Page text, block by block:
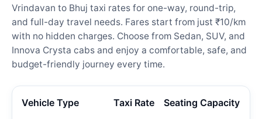
Vrindavan to Bhuj taxi rates for one-way, round-trip,
and full-day travel needs. Fares start from just ₹10/km
with no hidden charges. Choose from Sedan, SUV, and
Innova Crysta cabs and enjoy a comfortable, safe, and
budget-friendly journey every time.
Vehicle Type Taxi Rate Seating Capacity